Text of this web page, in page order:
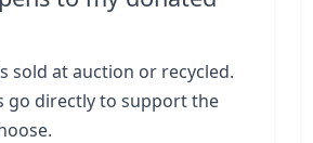
sold at auction or recycled.
go directly to support the